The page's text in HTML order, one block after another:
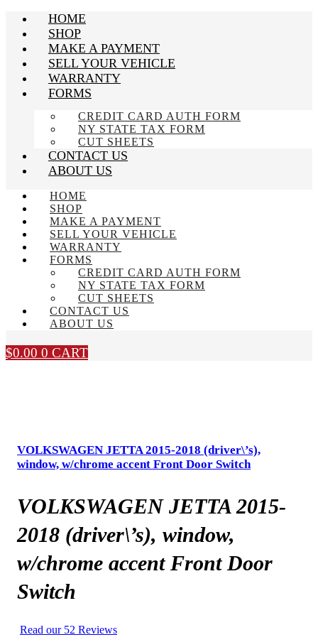
HOME
SHOP
MAKE A PAYMENT
SELL YOUR VEHICLE
WARRANTY
FORMS
CREDIT CARD AUTH FORM
NY STATE TAX FORM
CUT SHEETS
CONTACT US
ABOUT US
HOME
SHOP
MAKE A PAYMENT
SELL YOUR VEHICLE
WARRANTY
FORMS
CREDIT CARD AUTH FORM
NY STATE TAX FORM
CUT SHEETS
CONTACT US
ABOUT US
$0.00 0 CART
VOLKSWAGEN JETTA 2015-2018 (driver\’s),
window, w/chrome accent Front Door Switch
VOLKSWAGEN JETTA 2015-
2018 (driver\’s), window,
w/chrome accent Front Door
Switch
Read our 52 Reviews